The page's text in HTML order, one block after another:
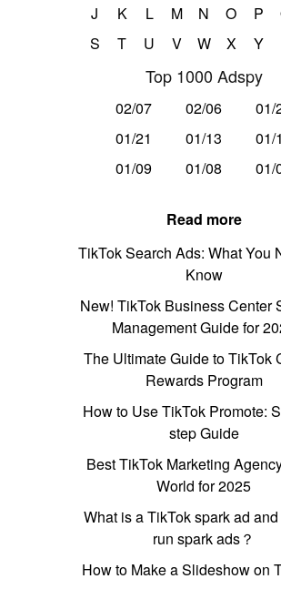
J
K L M N O P
S
T U V W X Y
Top 1000 Adspy
02/07 02/06
01/
01/21
01/13
01/
01/09
01/08 01/
Read more
TikTok Search Ads: What You
Know
New! TikTok Business Center
Management Guide for
The Ultimate Guide to TikTok
Rewards Program
How to Use TikTok Promote:
step Guide
Best TikTok Marketing
World for 2025
What is a TikTok spark ad
run spark ads？
How to Make a Slideshow on